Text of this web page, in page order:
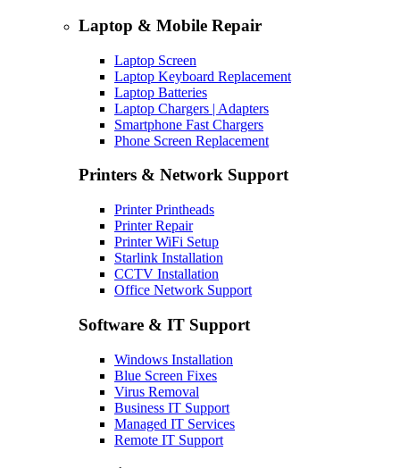
Laptop & Mobile Repair
Laptop Screen
Laptop Keyboard Replacement
Laptop Batteries
Laptop Chargers | Adapters
Smartphone Fast Chargers
Phone Screen Replacement
Printers & Network Support
Printer Printheads
Printer Repair
Printer WiFi Setup
Starlink Installation
CCTV Installation
Office Network Support
Software & IT Support
Windows Installation
Blue Screen Fixes
Virus Removal
Business IT Support
Managed IT Services
Remote IT Support